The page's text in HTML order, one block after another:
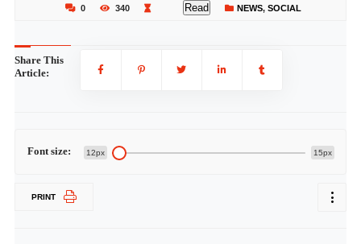
0 340 Read NEWS, SOCIAL
Share This
Article:
Font size: 12px 15px
PRINT